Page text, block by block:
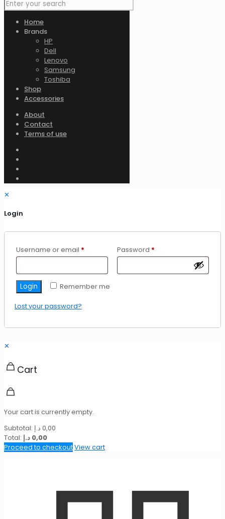
Home
Brands
HP
Dell
Lenovo
Samsung
Toshiba
Shop
Accessories
About
Contact
Terms of use
✕
Login
Username or email * Password *Required
Remember me
Login
Lost your password?
✕
Cart
Your cart is currently empty.
Subtotal:
0,00 د.إ
Total:
0,00 د.إ
Proceed to checkoutView cart